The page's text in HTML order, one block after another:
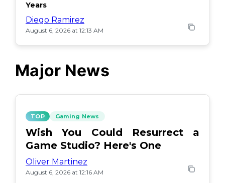
Years
Diego Ramirez
August 6, 2026 at 12:13 AM
Major News
TOP Gaming News
Wish You Could Resurrect a
Game Studio? Here's One
Oliver Martinez
August 6, 2026 at 12:16 AM